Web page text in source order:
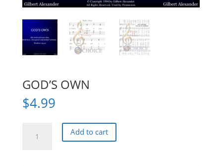
GOD’S OWN
$4.99
OWN
Add to cart